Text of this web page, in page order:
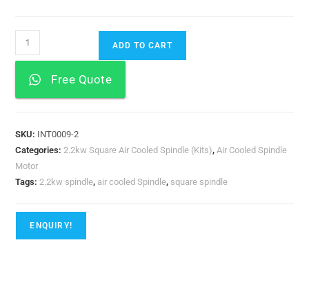
ADD TO CART
Free Quote
SKU: INT0009-2
Categories:2.2kw Square Air Cooled Spindle (Kits),Air Cooled Spindle
Motor
Tags:2.2kw spindle, air cooled Spindle, square spindle
ENQUIRY!